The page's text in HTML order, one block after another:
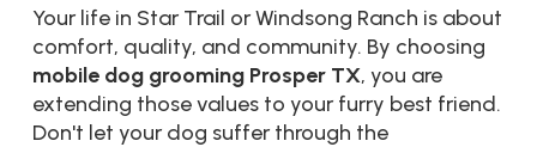
Your life in Star Trail or Windsong Ranch is about
comfort, quality, and community. By choosing
mobile dog grooming Prosper TX, you are
extending those values to your furry best friend.
Don't let your dog suffer through the